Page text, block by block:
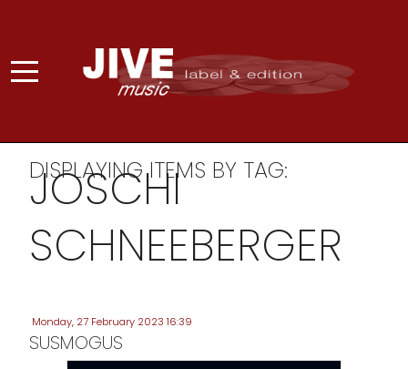
DISPLAYING ITEMS BY TAG:
JOSCHI
SCHNEEBERGER
Monday, 27 February 2023 16:39
SUSMOGUS